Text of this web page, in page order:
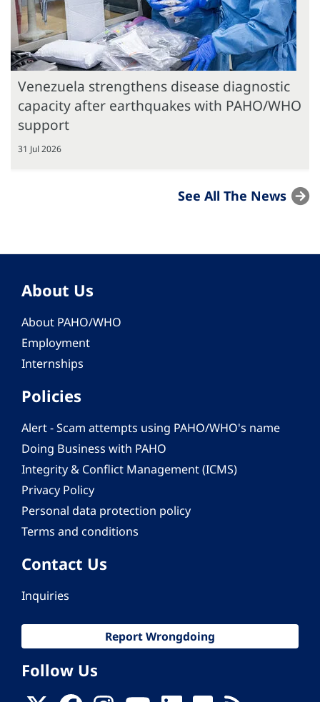
Venezuela strengthens disease diagnostic
capacity after earthquakes with PAHO/WHO
support
31 Jul 2026
See All The News
About Us
About PAHO/WHO
Employment
Internships
Policies
Alert - Scam attempts using PAHO/WHO's name
Doing Business with PAHO
Integrity & Conflict Management (ICMS)
Privacy Policy
Personal data protection policy
Terms and conditions
Contact Us
Inquiries
Report Wrongdoing
Follow Us